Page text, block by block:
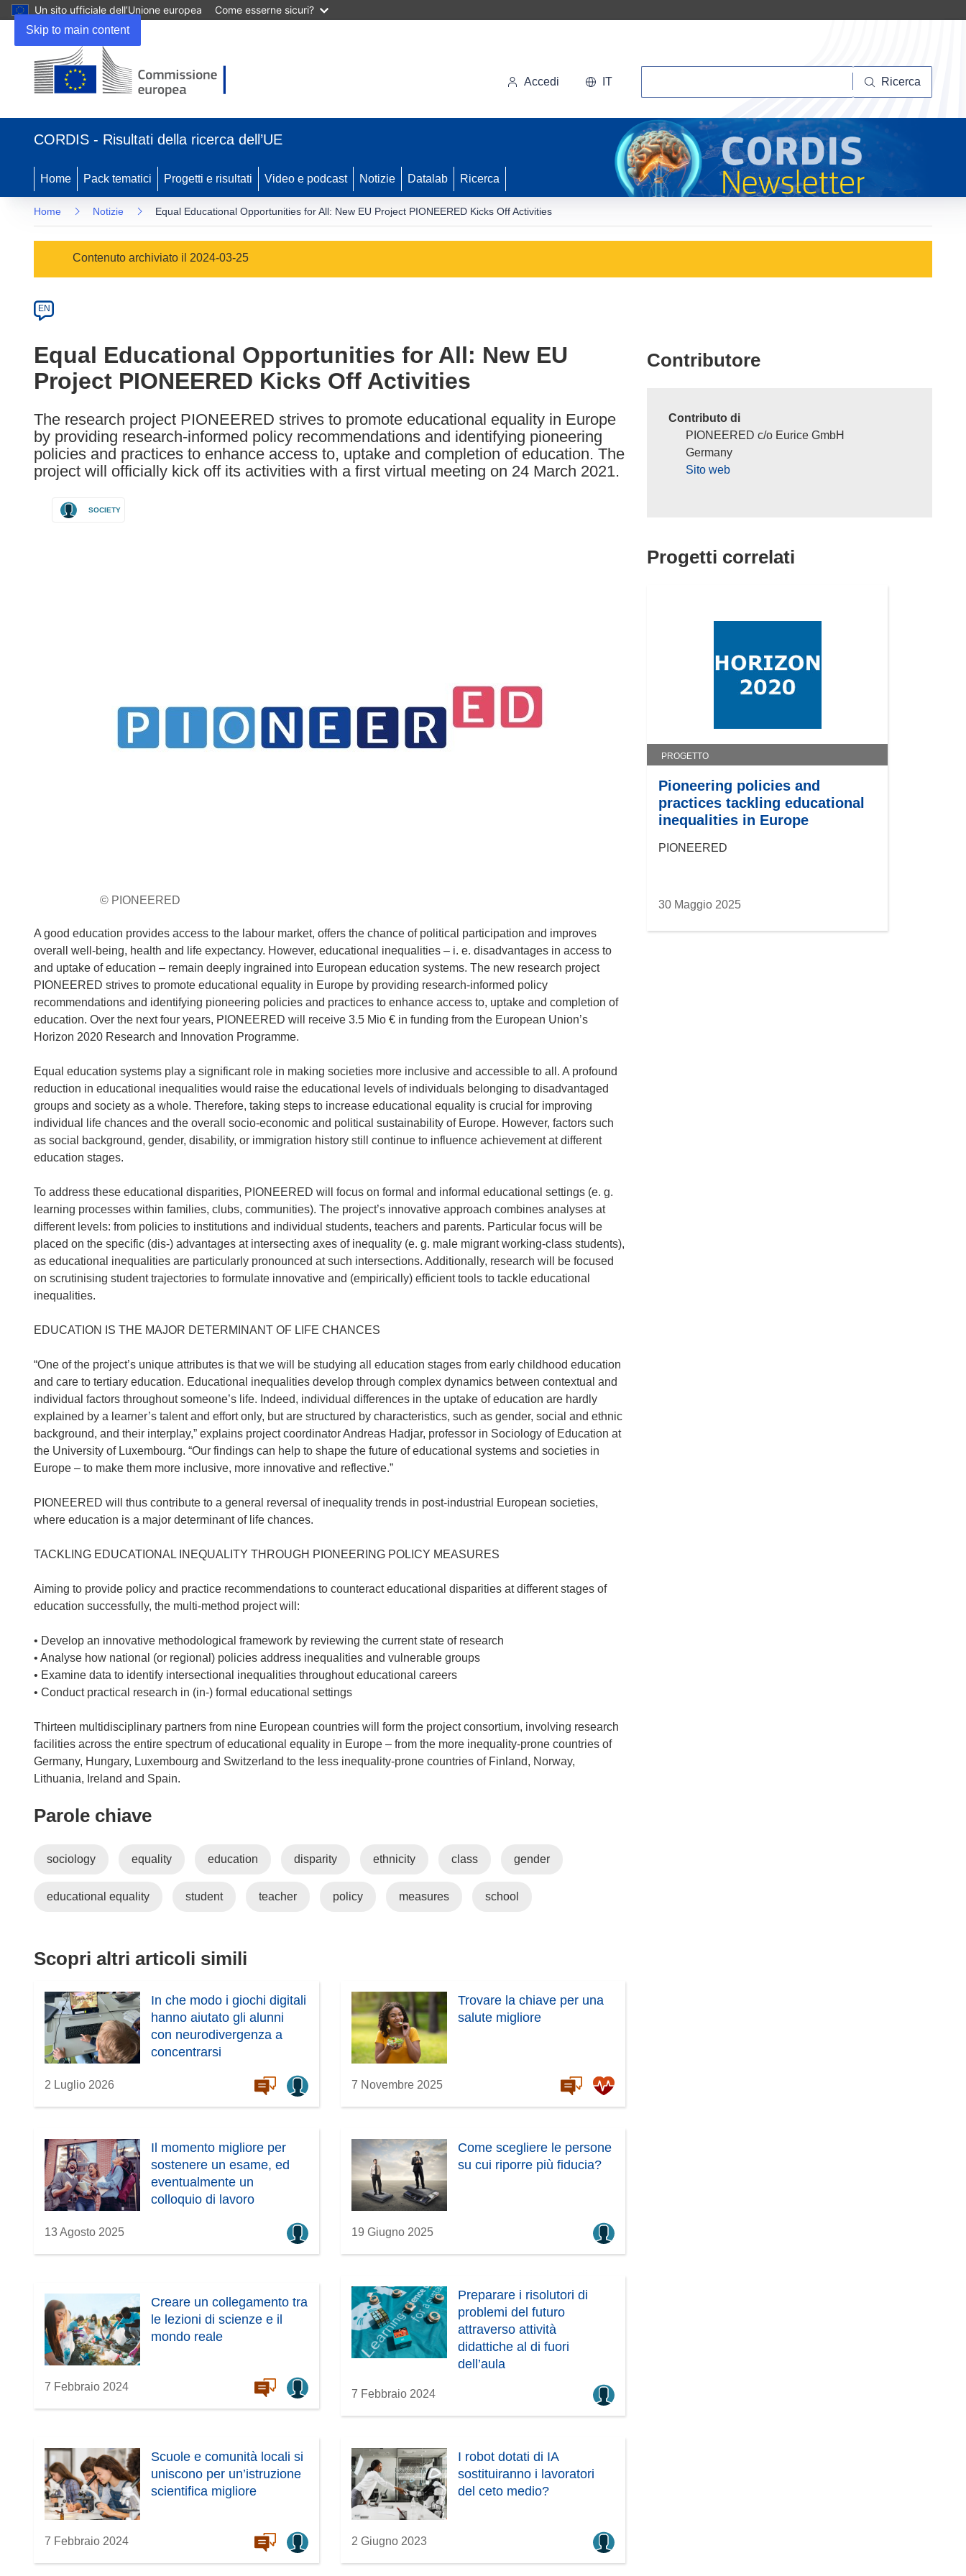
Skip to main content
Un sito ufficiale dell’Unione europea Come esserne sicuri?
in
nuova
finestra)
Accedi IT Ricerca
CORDIS - Risultati della ricerca dell’UE
Home Pack tematici Progetti e risultati Video e podcast Notizie Datalab Ricerca
Home Notizie Equal Educational Opportunities for All: New EU Project PIONEERED Kicks Off Activities
Category
Contenuto archiviato il 2024-03-25
Article
available
the
following
languages:
EN
Equal Educational Opportunities for All: New EU
Project PIONEERED Kicks Off Activities
The research project PIONEERED strives to promote educational equality in Europe
by providing research-informed policy recommendations and identifying pioneering
policies and practices to enhance access to, uptake and completion of education. The
project will officially kick off its activities with a first virtual meeting on 24 March 2021.
SOCIETY
© PIONEERED
A good education provides access to the labour market, offers the chance of political participation and improves
overall well-being, health and life expectancy. However, educational inequalities – i. e. disadvantages in access to
and uptake of education – remain deeply ingrained into European education systems. The new research project
PIONEERED strives to promote educational equality in Europe by providing research-informed policy
recommendations and identifying pioneering policies and practices to enhance access to, uptake and completion of
education. Over the next four years, PIONEERED will receive 3.5 Mio € in funding from the European Union’s
Horizon 2020 Research and Innovation Programme.
Equal education systems play a significant role in making societies more inclusive and accessible to all. A profound
reduction in educational inequalities would raise the educational levels of individuals belonging to disadvantaged
groups and society as a whole. Therefore, taking steps to increase educational equality is crucial for improving
individual life chances and the overall socio-economic and political sustainability of Europe. However, factors such
as social background, gender, disability, or immigration history still continue to influence achievement at different
education stages.
To address these educational disparities, PIONEERED will focus on formal and informal educational settings (e. g.
learning processes within families, clubs, communities). The project’s innovative approach combines analyses at
different levels: from policies to institutions and individual students, teachers and parents. Particular focus will be
placed on the specific (dis-) advantages at intersecting axes of inequality (e. g. male migrant working-class students),
as educational inequalities are particularly pronounced at such intersections. Additionally, research will be focused
on scrutinising student trajectories to formulate innovative and (empirically) efficient tools to tackle educational
inequalities.
EDUCATION IS THE MAJOR DETERMINANT OF LIFE CHANCES
“One of the project’s unique attributes is that we will be studying all education stages from early childhood education
and care to tertiary education. Educational inequalities develop through complex dynamics between contextual and
individual factors throughout someone’s life. Indeed, individual differences in the uptake of education are hardly
explained by a learner’s talent and effort only, but are structured by characteristics, such as gender, social and ethnic
background, and their interplay,” explains project coordinator Andreas Hadjar, professor in Sociology of Education at
the University of Luxembourg. “Our findings can help to shape the future of educational systems and societies in
Europe – to make them more inclusive, more innovative and reflective.”
PIONEERED will thus contribute to a general reversal of inequality trends in post-industrial European societies,
where education is a major determinant of life chances.
TACKLING EDUCATIONAL INEQUALITY THROUGH PIONEERING POLICY MEASURES
Aiming to provide policy and practice recommendations to counteract educational disparities at different stages of
education successfully, the multi-method project will:
• Develop an innovative methodological framework by reviewing the current state of research
• Analyse how national (or regional) policies address inequalities and vulnerable groups
• Examine data to identify intersectional inequalities throughout educational careers
• Conduct practical research in (in-) formal educational settings
Thirteen multidisciplinary partners from nine European countries will form the project consortium, involving research
facilities across the entire spectrum of educational equality in Europe – from the more inequality-prone countries of
Germany, Hungary, Luxembourg and Switzerland to the less inequality-prone countries of Finland, Norway,
Lithuania, Ireland and Spain.
Parole chiave
sociology equality education disparity ethnicity class gender
educational equality student teacher policy measures school
Scopri altri articoli simili
In che modo i giochi digitali
hanno aiutato gli alunni
con neurodivergenza a
concentrarsi
2 Luglio 2026
Trovare la chiave per una
salute migliore
7 Novembre 2025
Il momento migliore per
sostenere un esame, ed
eventualmente un
colloquio di lavoro
13 Agosto 2025
Come scegliere le persone
su cui riporre più fiducia?
19 Giugno 2025
Creare un collegamento tra
le lezioni di scienze e il
mondo reale
7 Febbraio 2024
Preparare i risolutori di
problemi del futuro
attraverso attività
didattiche al di fuori
dell’aula
7 Febbraio 2024
Scuole e comunità locali si
uniscono per un’istruzione
scientifica migliore
7 Febbraio 2024
I robot dotati di IA
sostituiranno i lavoratori
del ceto medio?
2 Giugno 2023
Contributore
Contributo di
PIONEERED c/o Eurice GmbH
Germany
Sito web
Progetti correlati
PROGETTO
Pioneering policies and
practices tackling educational
inequalities in Europe
PIONEERED
30 Maggio 2025